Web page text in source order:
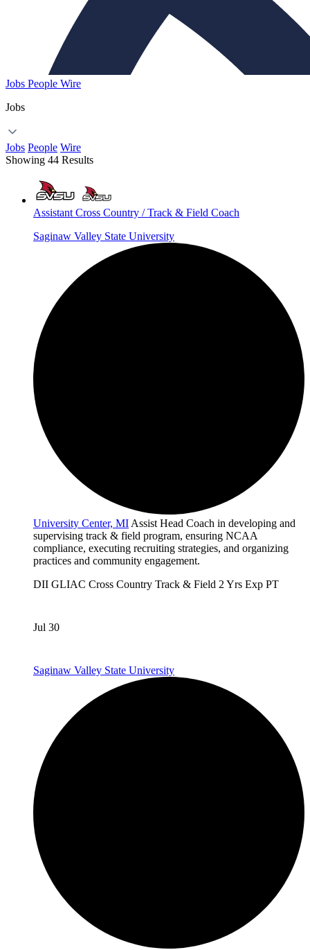
Jobs People Wire
Jobs
Jobs People Wire
Showing 44 Results
Assistant Cross Country / Track & Field Coach
Saginaw Valley State University
University Center, MI Assist Head Coach in developing and
supervising track & field program, ensuring NCAA
compliance, executing recruiting strategies, and organizing
practices and community engagement.
DII GLIAC Cross Country Track & Field 2 Yrs Exp PT
Jul 30
Saginaw Valley State University